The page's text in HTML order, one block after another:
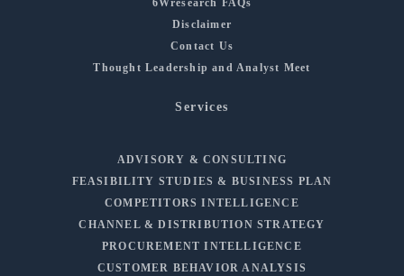
6Wresearch FAQs
Disclaimer
Contact Us
Thought Leadership and Analyst Meet
Services
ADVISORY & CONSULTING
FEASIBILITY STUDIES & BUSINESS PLAN
COMPETITORS INTELLIGENCE
CHANNEL & DISTRIBUTION STRATEGY
PROCUREMENT INTELLIGENCE
CUSTOMER BEHAVIOR ANALYSIS